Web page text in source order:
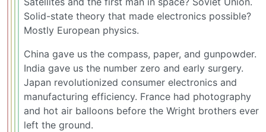
Solid-state theory that made electronics possible?
Mostly European physics.
China gave us the compass, paper, and gunpowder.
India gave us the number zero and early surgery.
Japan revolutionized consumer electronics and
manufacturing efficiency. France had photography
and hot air balloons before the Wright brothers ever
left the ground.